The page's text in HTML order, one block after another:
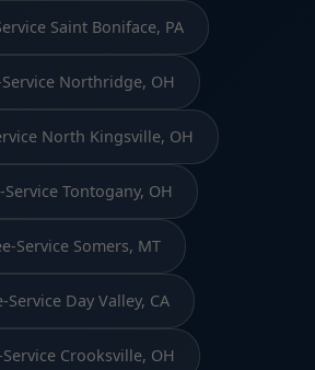
Saint Boniface, PA
Northridge, OH
North Kingsville, OH
Service Tontogany, OH
Service Somers, MT
Service Day Valley, CA
Service Crooksville, OH